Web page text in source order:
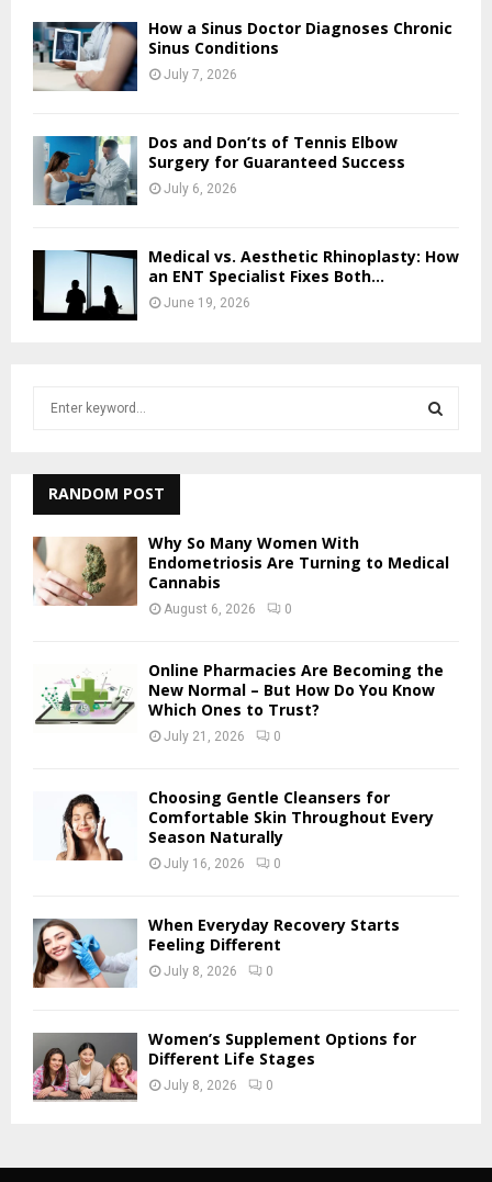
How a Sinus Doctor Diagnoses Chronic
Sinus Conditions
July 7, 2026
Dos and Don’ts of Tennis Elbow
Surgery for Guaranteed Success
July 6, 2026
Medical vs. Aesthetic Rhinoplasty: How
an ENT Specialist Fixes Both...
June 19, 2026
h
f
o
r
:
H
RANDOM POST
Why So Many Women With
Endometriosis Are Turning to Medical
Cannabis
August 6, 2026 0
Online Pharmacies Are Becoming the
New Normal – But How Do You Know
Which Ones to Trust?
July 21, 2026 0
Choosing Gentle Cleansers for
Comfortable Skin Throughout Every
Season Naturally
July 16, 2026 0
When Everyday Recovery Starts
Feeling Different
July 8, 2026 0
Women’s Supplement Options for
Different Life Stages
July 8, 2026 0